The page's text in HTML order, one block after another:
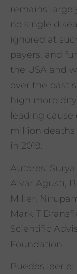
remains
no single
ignored at
payers, and
the USA and
over the past
high
leading
million
in 2019.
Autores:
Alvar Agusti,
Miller,
Mark T
Scientific
Foundation
Puedes leer